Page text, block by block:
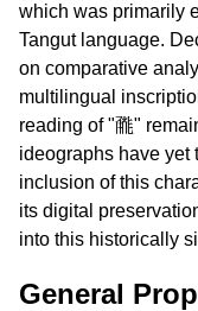
which was primarily
Tangut language.
on comparative
multilingual
reading of "𘇉"
ideographs have yet
inclusion of this
its digital
into this historically
General